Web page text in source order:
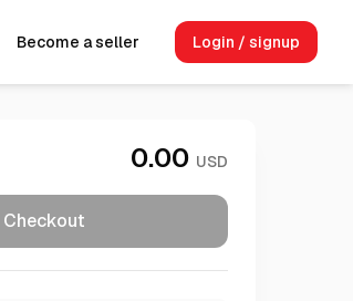
Become a seller Login / signup
0.00 USD
Checkout